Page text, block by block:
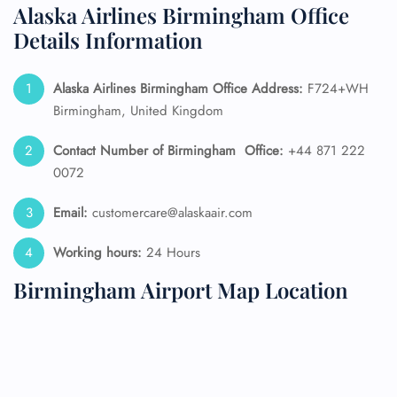
Alaska Airlines Birmingham Office
Details Information
Alaska Airlines Birmingham Office Address: F724+WH
Birmingham, United Kingdom
Contact Number of Birmingham Office: +44 871 222
0072
Email: customercare@alaskaair.com
Working hours: 24 Hours
Birmingham Airport Map Location